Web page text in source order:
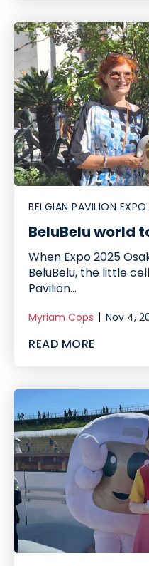
BELGIAN PAVILION
BeluBelu world
When Expo 2025
BeluBelu, the little
Pavilion...
Myriam Cops Nov 4,
READ MORE